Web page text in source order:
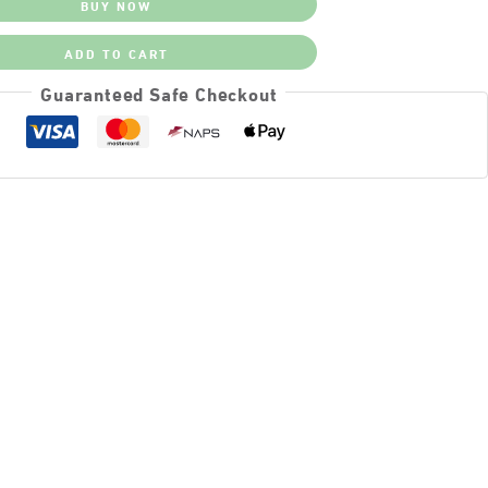
ADD TO CART
Guaranteed Safe Checkout